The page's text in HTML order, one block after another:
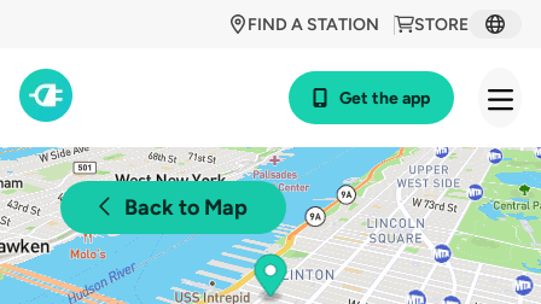
STORE
FIND A STATION
Get the app
Back to Map